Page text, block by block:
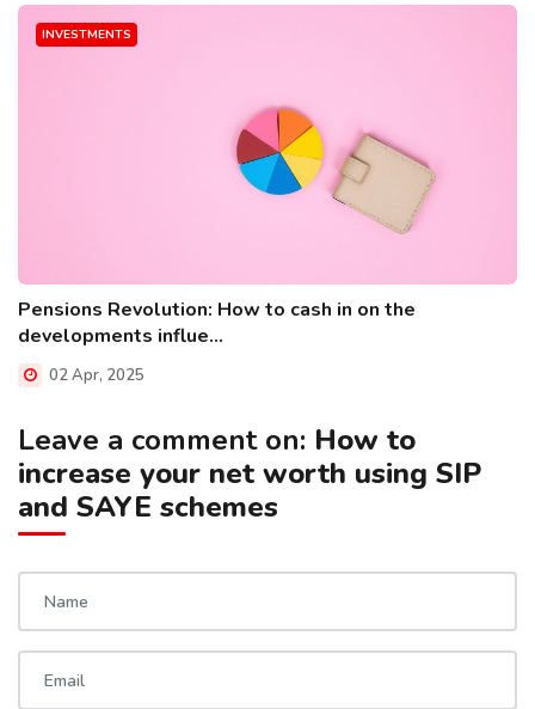
INVESTMENTS
Pensions Revolution: How to cash in on the
developments influe...
02 Apr, 2025
Leave a comment on: How to
increase your net worth using SIP
and SAYE schemes